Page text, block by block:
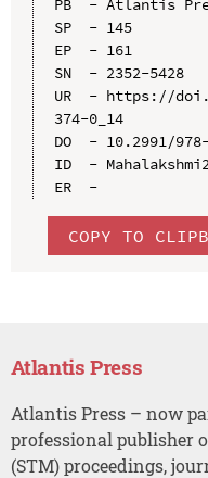
PB  - Atlantis
SP  - 145
EP  - 161
SN  - 2352-5428
UR  - https://
374-0_14
DO  - 10.2991/
ID  -
ER  -
COPY TO
Atlantis Press
Atlantis Press – now
professional publisher
(STM) proceedings,